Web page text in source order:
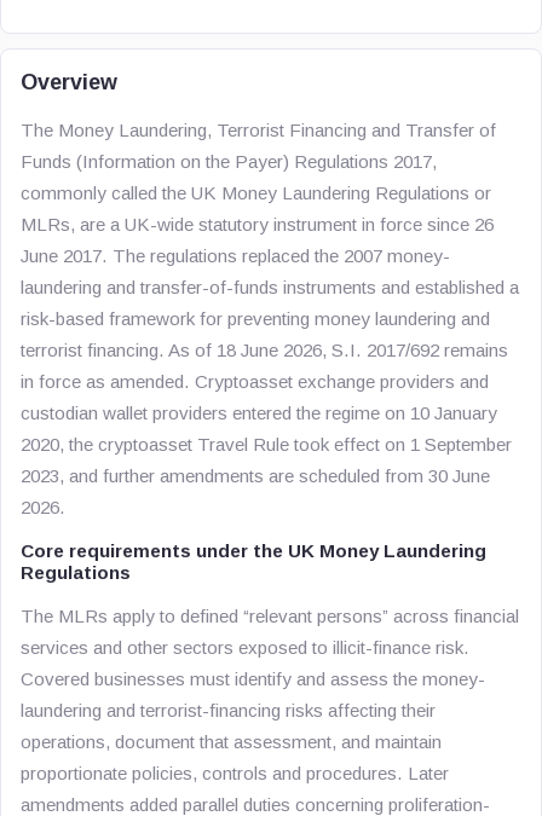
Overview
The Money Laundering, Terrorist Financing and Transfer of
Funds (Information on the Payer) Regulations 2017,
commonly called the UK Money Laundering Regulations or
MLRs, are a UK-wide statutory instrument in force since 26
June 2017. The regulations replaced the 2007 money-
laundering and transfer-of-funds instruments and established a
risk-based framework for preventing money laundering and
terrorist financing. As of 18 June 2026, S.I. 2017/692 remains
in force as amended. Cryptoasset exchange providers and
custodian wallet providers entered the regime on 10 January
2020, the cryptoasset Travel Rule took effect on 1 September
2023, and further amendments are scheduled from 30 June
2026.
Core requirements under the UK Money Laundering
Regulations
The MLRs apply to defined “relevant persons” across financial
services and other sectors exposed to illicit-finance risk.
Covered businesses must identify and assess the money-
laundering and terrorist-financing risks affecting their
operations, document that assessment, and maintain
proportionate policies, controls and procedures. Later
amendments added parallel duties concerning proliferation-